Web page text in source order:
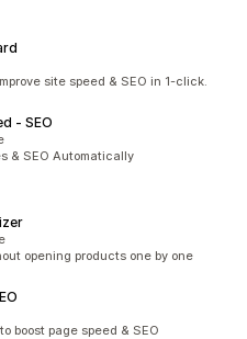
site speed & SEO in 1-click.
‑ SEO
& SEO Automatically
opening products one by one
boost page speed & SEO